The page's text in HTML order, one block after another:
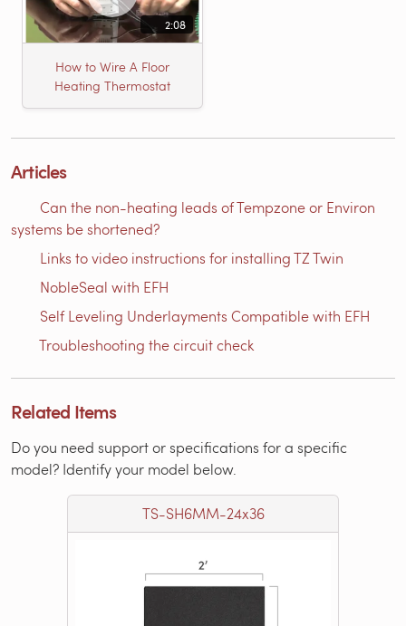
2:08
How to Wire A Floor
Heating Thermostat
Articles
Can the non-heating leads of Tempzone or Environ
systems be shortened?
Links to video instructions for installing TZ Twin
NobleSeal with EFH
Self Leveling Underlayments Compatible with EFH
Troubleshooting the circuit check
Related Items
Do you need support or specifications for a specific
model? Identify your model below.
TS-SH6MM-24x36